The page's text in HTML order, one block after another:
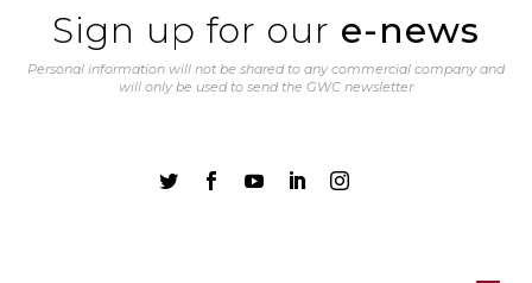
Sign up for our e-news
Personal information will not be shared to any commercial company and
will only be used to send the GWC newsletter
    